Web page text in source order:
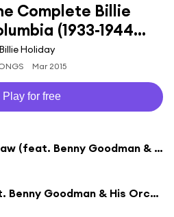
Complete Billie
(1933-1944...
Holiday
Mar 2015
Play for free
Your Mother's Son-In-Law (feat. Benny Goodman & His Orchestra)
Riffin' the Scotch (feat. Benny Goodman & His Orchestra)